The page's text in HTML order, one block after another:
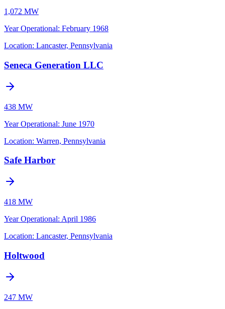
1,072 MW
Year Operational: February 1968
Location: Lancaster, Pennsylvania
Seneca Generation LLC
438 MW
Year Operational: June 1970
Location: Warren, Pennsylvania
Safe Harbor
418 MW
Year Operational: April 1986
Location: Lancaster, Pennsylvania
Holtwood
247 MW